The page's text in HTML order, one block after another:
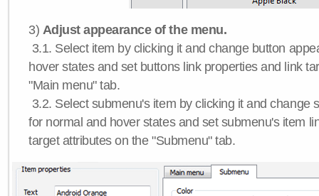
3) Adjust appearance of the menu.
3.1. Select item by clicking it and change button
hover states and set buttons link properties and link
"Main menu" tab.
3.2. Select submenu's item by clicking it and change
for normal and hover states and set submenu's item
target attributes on the "Submenu" tab.